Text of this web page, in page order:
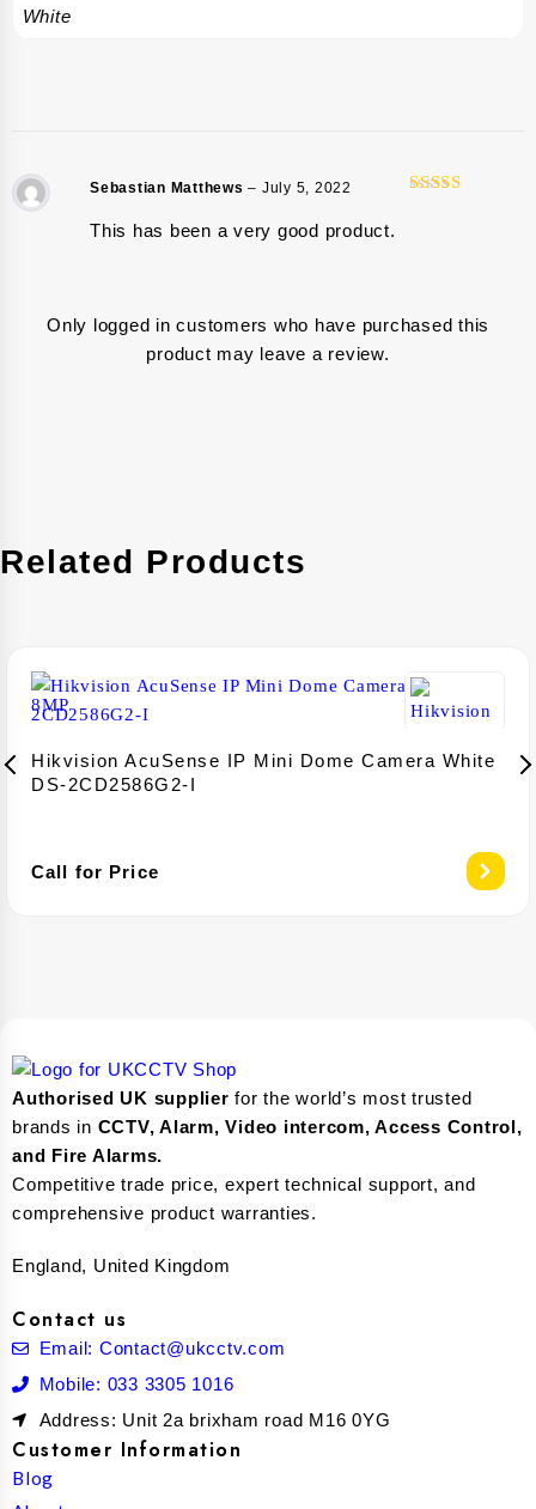
White
Sebastian Matthews– July 5, 2022
This has been a very good product.
Only logged in customers who have purchased this
product may leave a review.
Related Products
Hikvision AcuSense IP Mini Dome Camera White
DS-2CD2586G2-I
Call for Price
Authorised UK supplier for the world’s most trusted
brands in CCTV, Alarm, Video intercom, Access Control,
and Fire Alarms.
Competitive trade price, expert technical support, and
comprehensive product warranties.
England, United Kingdom
Contact us
Email: Contact@ukcctv.com
Mobile: 033 3305 1016
Address: Unit 2a brixham road M16 0YG
Customer Information
Blog